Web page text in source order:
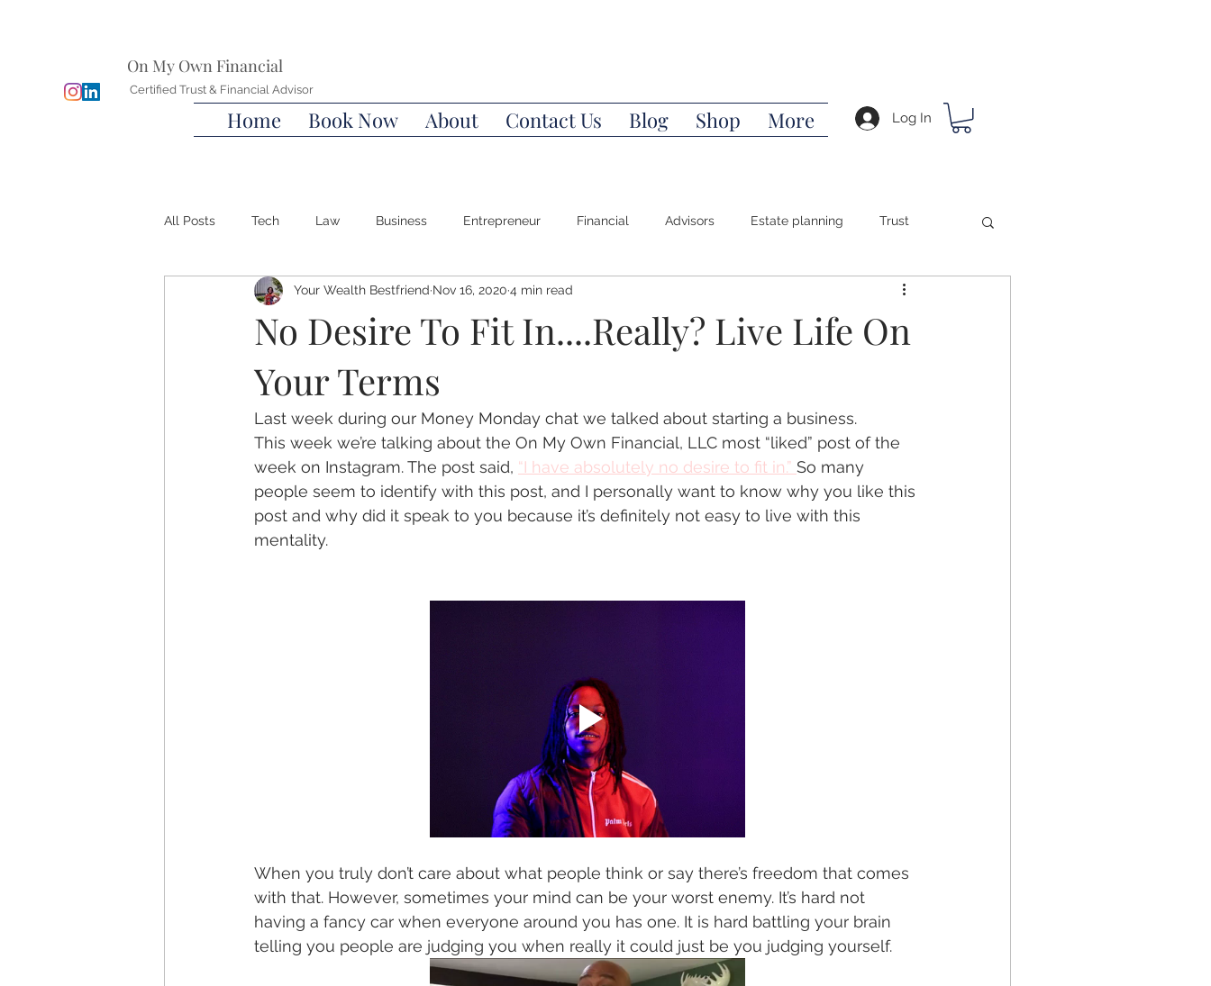
On My Own Financial
Certified Trust & Financial Advisor
Log In
Home Book Now About Contact Us Blog Shop More
All Posts Tech Law Business Entrepreneur Financial Advisors Estate planning Trust
Advanced Directives Power of Attorney Money Mindset
No Desire To Fit In....Really? Live Life On
Your Terms
Your Wealth Bestfriend Nov 16, 2020 4 min read
Last week during our Money Monday chat we talked about starting a business.
This week we’re talking about the On My Own Financial, LLC most “liked” post of the
week on Instagram. The post said, “I have absolutely no desire to fit in.” So many
people seem to identify with this post, and I personally want to know why you like this
post and why did it speak to you because it’s definitely not easy to live with this
mentality.
When you truly don’t care about what people think or say there’s freedom that comes
with that. However, sometimes your mind can be your worst enemy. It’s hard not
having a fancy car when everyone around you has one. It is hard battling your brain
telling you people are judging you when really it could just be you judging yourself.